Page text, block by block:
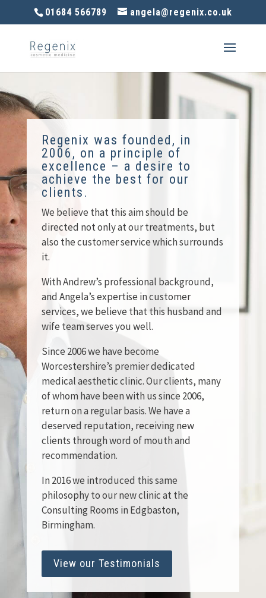
01684 566789 angela@regenix.co.uk
Regenix was founded, in
2006, on a principle of
excellence – a desire to
achieve the best for our
clients.
We believe that this aim should be
directed not only at our treatments, but
also the customer service which surrounds
it.
With Andrew’s professional background,
and Angela’s expertise in customer
services, we believe that this husband and
wife team serves you well.
Since 2006 we have become
Worcestershire’s premier dedicated
medical aesthetic clinic. Our clients, many
of whom have been with us since 2006,
return on a regular basis. We have a
deserved reputation, receiving new
clients through word of mouth and
recommendation.
In 2016 we introduced this same
philosophy to our new clinic at the
Consulting Rooms in Edgbaston,
Birmingham.
View our Testimonials